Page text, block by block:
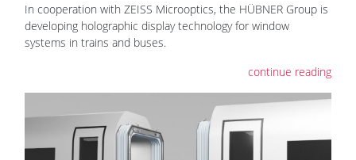
In cooperation with ZEISS Microoptics, the HÜBNER Group is
developing holographic display technology for window
systems in trains and buses.
continue reading